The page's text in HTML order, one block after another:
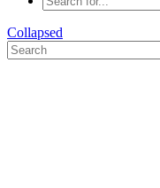
Collapsed